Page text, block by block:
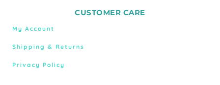
CUSTOMER CARE
My Account
Shipping & Returns
Privacy Policy